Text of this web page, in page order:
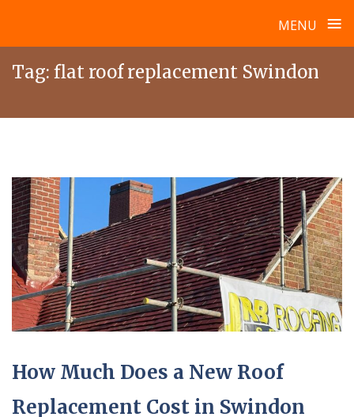
MENU ≡
Tag: flat roof replacement Swindon
How Much Does a New Roof
Replacement Cost in Swindon